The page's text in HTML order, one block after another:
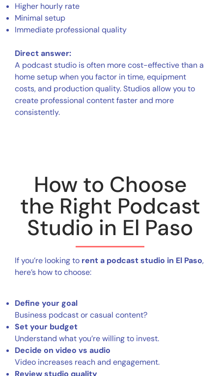
Higher hourly rate
Minimal setup
Immediate professional quality
Direct answer:
A podcast studio is often more cost-effective than a
home setup when you factor in time, equipment
costs, and production quality. Studios allow you to
create professional content faster and more
consistently.
How to Choose
the Right Podcast
Studio in El Paso
If you’re looking to rent a podcast studio in El Paso,
here’s how to choose:
Define your goal
Business podcast or casual content?
Set your budget
Understand what you’re willing to invest.
Decide on video vs audio
Video increases reach and engagement.
Review studio quality